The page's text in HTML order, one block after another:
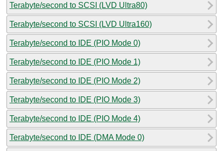
Terabyte/second to SCSI (LVD Ultra80)
Terabyte/second to SCSI (LVD Ultra160)
Terabyte/second to IDE (PIO Mode 0)
Terabyte/second to IDE (PIO Mode 1)
Terabyte/second to IDE (PIO Mode 2)
Terabyte/second to IDE (PIO Mode 3)
Terabyte/second to IDE (PIO Mode 4)
Terabyte/second to IDE (DMA Mode 0)